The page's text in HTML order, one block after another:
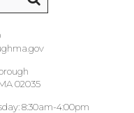
02035
8:30am-4:00pm